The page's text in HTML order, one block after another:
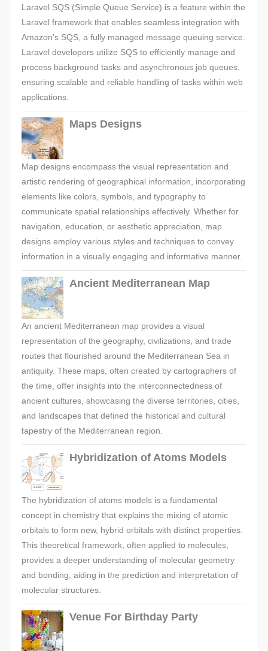
Laravel SQS (Simple Queue Service) is a feature within the
Laravel framework that enables seamless integration with
Amazon's SQS, a fully managed message queuing service.
Laravel developers utilize SQS to efficiently manage and
process background tasks and asynchronous job queues,
ensuring scalable and reliable handling of tasks within web
applications.
Maps Designs
Map designs encompass the visual representation and
artistic rendering of geographical information, incorporating
elements like colors, symbols, and typography to
communicate spatial relationships effectively. Whether for
navigation, education, or aesthetic appreciation, map
designs employ various styles and techniques to convey
information in a visually engaging and informative manner.
Ancient Mediterranean Map
An ancient Mediterranean map provides a visual
representation of the geography, civilizations, and trade
routes that flourished around the Mediterranean Sea in
antiquity. These maps, often created by cartographers of
the time, offer insights into the interconnectedness of
ancient cultures, showcasing the diverse territories, cities,
and landscapes that defined the historical and cultural
tapestry of the Mediterranean region.
Hybridization of Atoms Models
The hybridization of atoms models is a fundamental
concept in chemistry that explains the mixing of atomic
orbitals to form new, hybrid orbitals with distinct properties.
This theoretical framework, often applied to molecules,
provides a deeper understanding of molecular geometry
and bonding, aiding in the prediction and interpretation of
molecular structures.
Venue For Birthday Party